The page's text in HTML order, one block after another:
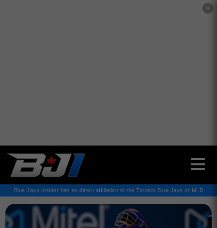
✕
Blue Jays Insider has no direct affiliation to the Toronto Blue Jays or MLB